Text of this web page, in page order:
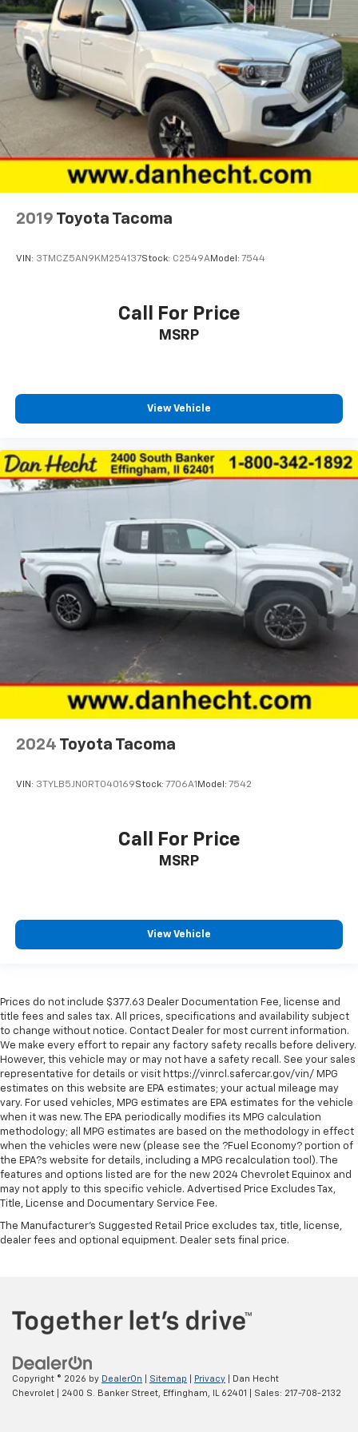
Front wheel independent suspension
Fully automatic headlights
Garage door transmitter: HomeLink
Heated door mirrors
Heated Front Seats
Illuminated entry
Knee airbag
Leather Shift Knob
Navigation System
Occupant sensing airbag
Paint Protection Film (TMS)
Passenger door bin
Power door mirrors
Power moonroof
Power Sliding Rear Window w/Privacy Glass
Power steering
Power windows
Projector-Beam Headlights
Quick Charge Cable (PPO) (TMS)
Radio: Premium JBL AM/FM w/Nav & App Radio
Rear Parking Assist Sonar
Rear Parking Sensors
Rear step bumper
Remote Tailgate Lock (TMS)
Smart Key w/Push Button Start
Split folding rear seat
Tailgate Emblem (TMS)
Telescoping steering wheel
Tilt steering wheel
Traction control
TRD Floor Mats
TRD Pro Cat-Back Exhaust
TRD Pro Exterior Badging
TRD Pro Leather Seat Trim
TRD Pro Package
TRD Pro Shift Knob
TRD Skid Plate
Variably intermittent wipers
2019 Toyota Tacoma
VIN: 3TMCZ5AN9KM254137Stock: C2549AModel: 7544
Call For Price
MSRP
View Vehicle
2024 Toyota Tacoma
VIN: 3TYLB5JN0RT040169Stock: 7706A1 Model: 7542
Call For Price
MSRP
View Vehicle
Prices do not include $377.63 Dealer Documentation Fee, license and
title fees and sales tax. All prices, specifications and availability subject
to change without notice. Contact Dealer for most current information.
We make every effort to repair any factory safety recalls before delivery.
However, this vehicle may or may not have a safety recall. See your sales
representative for details or visit https://vinrcl.safercar.gov/vin/ MPG
estimates on this website are EPA estimates; your actual mileage may
vary. For used vehicles, MPG estimates are EPA estimates for the vehicle
when it was new. The EPA periodically modifies its MPG calculation
methodology; all MPG estimates are based on the methodology in effect
when the vehicles were new (please see the ?Fuel Economy? portion of
the EPA?s website for details, including a MPG recalculation tool). The
features and options listed are for the new 2024 Chevrolet Equinox and
may not apply to this specific vehicle. Advertised Price Excludes Tax,
Title, License and Documentary Service Fee.
The Manufacturer's Suggested Retail Price excludes tax, title, license,
dealer fees and optional equipment. Dealer sets final price.
Copyright © 2026 by DealerOn Sitemap Privacy | Dan Hecht
Chevrolet
2400 S. Banker Street, Effingham, 62401 | Sales: 217-708-2132